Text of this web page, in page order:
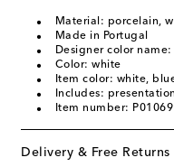
Material: porcelain,
Made in Portugal
Designer color name:
Color: white
Item color: white,
Includes:
Item number:
Delivery & Free Returns